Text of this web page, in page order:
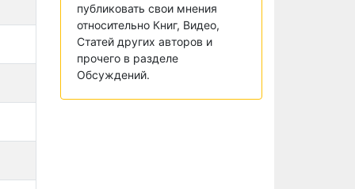
публиковать свои мнения
относительно Книг, Видео,
Статей других авторов и
прочего в разделе
Обсуждений.